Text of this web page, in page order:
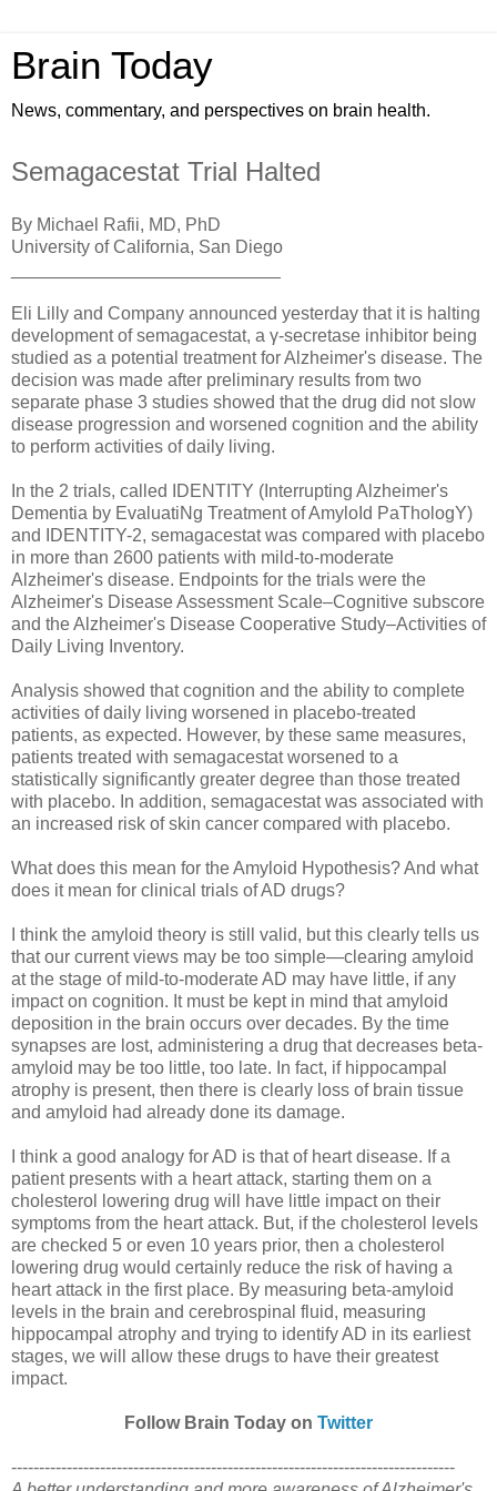
Brain Today
News, commentary, and perspectives on brain health.
Semagacestat Trial Halted
By Michael Rafii, MD, PhD
University of California, San Diego
Eli Lilly and Company announced yesterday that it is halting
development of semagacestat, a γ-secretase inhibitor being
studied as a potential treatment for Alzheimer's disease. The
decision was made after preliminary results from two
separate phase 3 studies showed that the drug did not slow
disease progression and worsened cognition and the ability
to perform activities of daily living.
In the 2 trials, called IDENTITY (Interrupting Alzheimer's
Dementia by EvaluatiNg Treatment of AmyloId PaThologY)
and IDENTITY-2, semagacestat was compared with placebo
in more than 2600 patients with mild-to-moderate
Alzheimer's disease. Endpoints for the trials were the
Alzheimer's Disease Assessment Scale–Cognitive subscore
and the Alzheimer's Disease Cooperative Study–Activities of
Daily Living Inventory.
Analysis showed that cognition and the ability to complete
activities of daily living worsened in placebo-treated
patients, as expected. However, by these same measures,
patients treated with semagacestat worsened to a
statistically significantly greater degree than those treated
with placebo. In addition, semagacestat was associated with
an increased risk of skin cancer compared with placebo.
What does this mean for the Amyloid Hypothesis? And what
does it mean for clinical trials of AD drugs?
I think the amyloid theory is still valid, but this clearly tells us
that our current views may be too simple—clearing amyloid
at the stage of mild-to-moderate AD may have little, if any
impact on cognition. It must be kept in mind that amyloid
deposition in the brain occurs over decades. By the time
synapses are lost, administering a drug that decreases beta-
amyloid may be too little, too late. In fact, if hippocampal
atrophy is present, then there is clearly loss of brain tissue
and amyloid had already done its damage.
I think a good analogy for AD is that of heart disease. If a
patient presents with a heart attack, starting them on a
cholesterol lowering drug will have little impact on their
symptoms from the heart attack. But, if the cholesterol levels
are checked 5 or even 10 years prior, then a cholesterol
lowering drug would certainly reduce the risk of having a
heart attack in the first place. By measuring beta-amyloid
levels in the brain and cerebrospinal fluid, measuring
hippocampal atrophy and trying to identify AD in its earliest
stages, we will allow these drugs to have their greatest
impact.
Follow Brain Today on Twitter
--------------------------------------------------------------------------------